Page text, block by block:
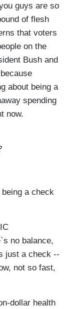
guys are so
of flesh
that voters
on the
Bush and
about being a
spending
now.
a check
no balance,
just a check --
not so fast,
dollar health